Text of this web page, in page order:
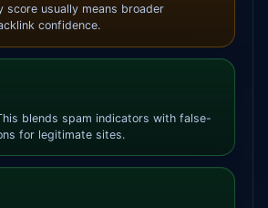
score usually means broader
confidence.
blends spam indicators with false-
for legitimate sites.